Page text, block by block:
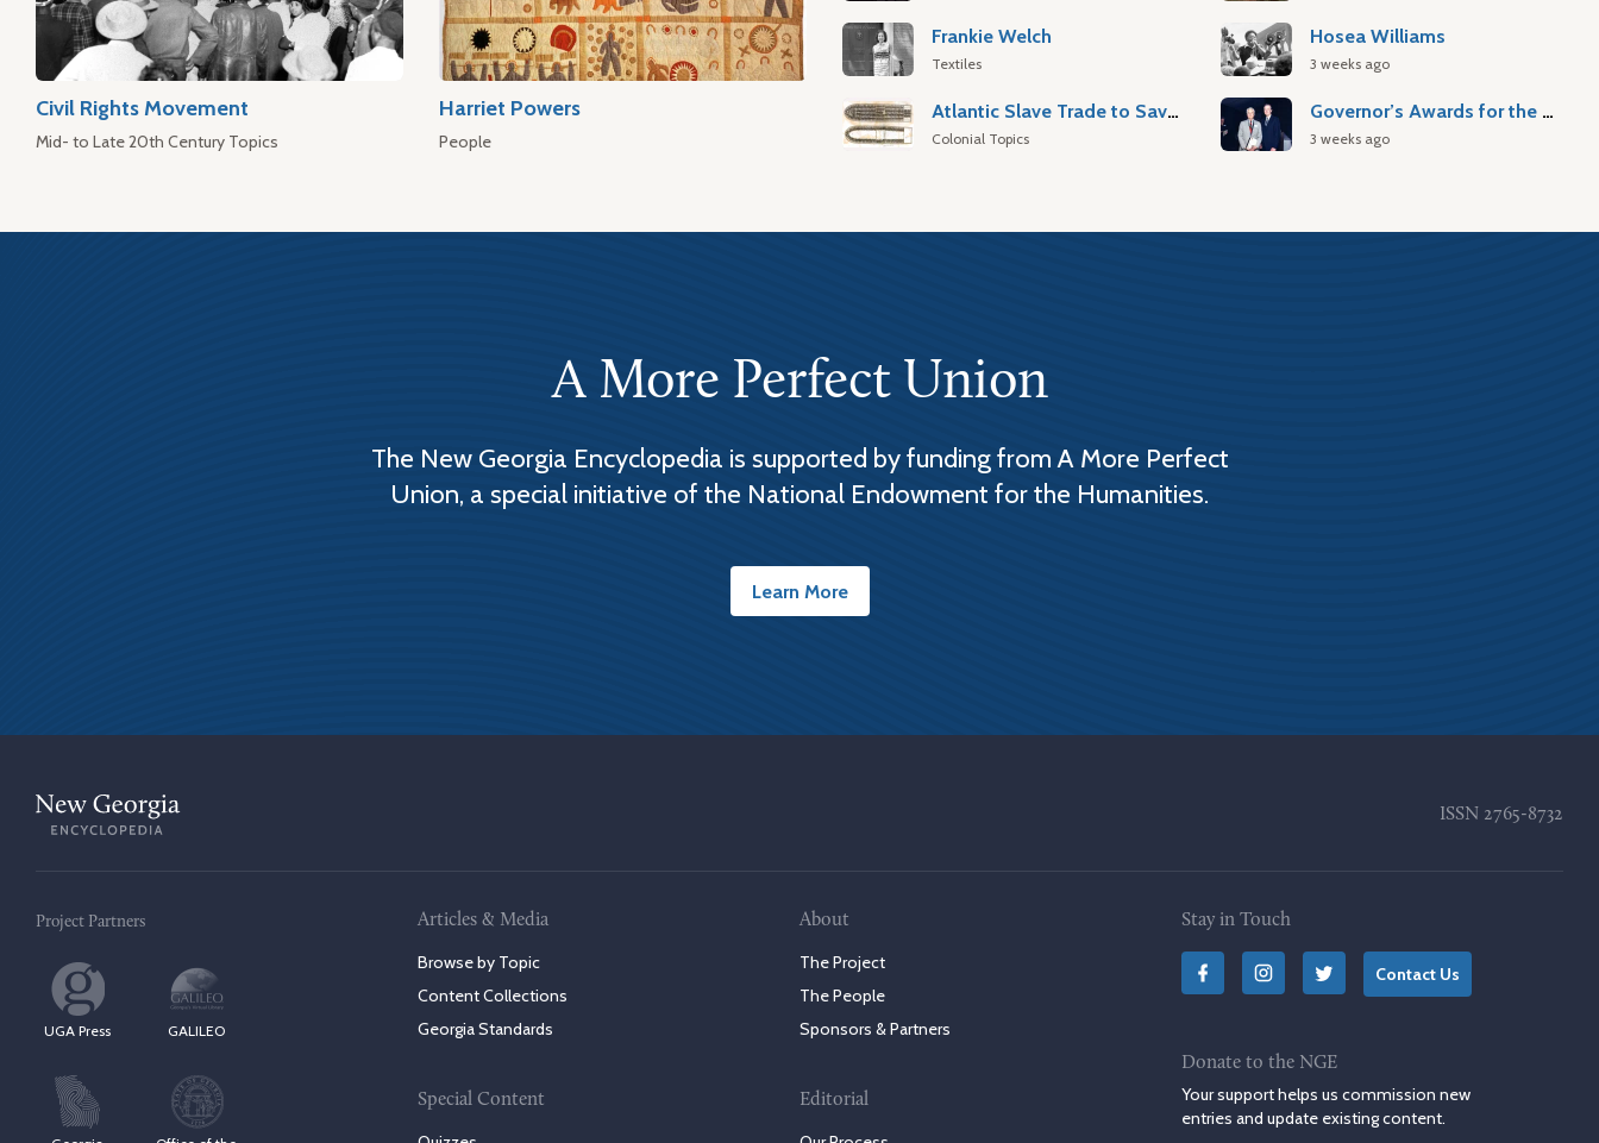
Civil Rights Movement
Mid- to Late 20th Century Topics
Harriet Powers
People
Frankie Welch
Textiles
Atlantic Slave Trade to Savannah
Colonial Topics
Hosea Williams
3 weeks ago
Governor’s Awards for the Arts & Humanities
3 weeks ago
A More Perfect Union
The New Georgia Encyclopedia is supported by funding from A More Perfect
Union, a special initiative of the National Endowment for the Humanities.
Learn More
ISSN 2765-8732
Project Partners
UGA Press GALILEO
Articles & Media
Browse by Topic
Content Collections
Georgia Standards
Special Content
About
The Project
The People
Sponsors & Partners
Editorial
Stay in Touch
Contact Us
Donate to the NGE
Your support helps us commission new
entries and update existing content.